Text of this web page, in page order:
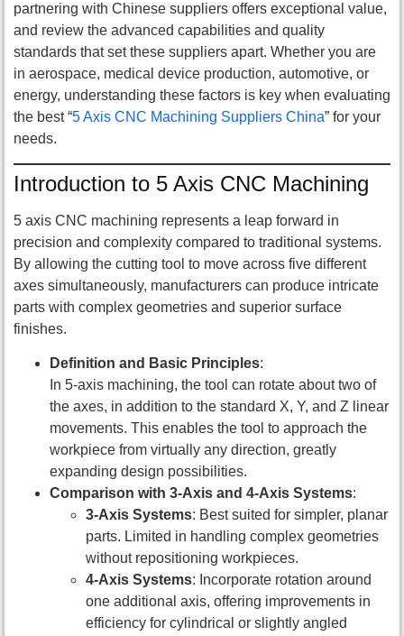
partnering with Chinese suppliers offers exceptional value,
and review the advanced capabilities and quality
standards that set these suppliers apart. Whether you are
in aerospace, medical device production, automotive, or
energy, understanding these factors is key when evaluating
the best “5 Axis CNC Machining Suppliers China” for your
needs.
Introduction to 5 Axis CNC Machining
5 axis CNC machining represents a leap forward in
precision and complexity compared to traditional systems.
By allowing the cutting tool to move across five different
axes simultaneously, manufacturers can produce intricate
parts with complex geometries and superior surface
finishes.
Definition and Basic Principles:
In 5-axis machining, the tool can rotate about two of
the axes, in addition to the standard X, Y, and Z linear
movements. This enables the tool to approach the
workpiece from virtually any direction, greatly
expanding design possibilities.
Comparison with 3-Axis and 4-Axis Systems:
3-Axis Systems: Best suited for simpler, planar
parts. Limited in handling complex geometries
without repositioning workpieces.
4-Axis Systems: Incorporate rotation around
one additional axis, offering improvements in
efficiency for cylindrical or slightly angled